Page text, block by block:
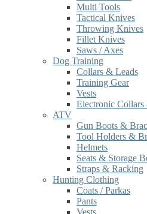
Multi Tools
Tactical Knives
Throwing Knives
Fillet Knives
Saws / Axes
Dog Training
Collars & Leads
Training Gear
Vests
Electronic Collars
ATV
Gun Boots &
Tool Holders &
Helmets
Seats & Storage
Straps & Racking
Hunting Clothing
Coats / Parkas
Pants
Vests